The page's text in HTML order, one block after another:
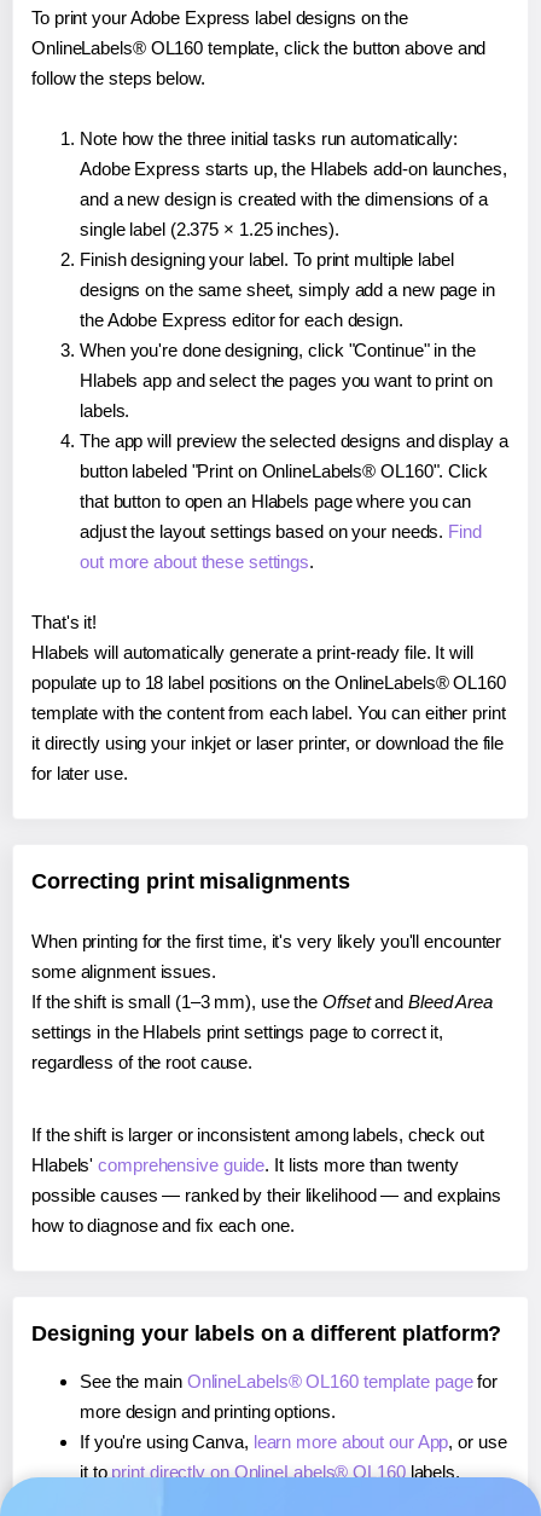
To print your Adobe Express label designs on the
OnlineLabels® OL160 template, click the button above and
follow the steps below.
Note how the three initial tasks run automatically:
Adobe Express starts up, the Hlabels add-on launches,
and a new design is created with the dimensions of a
single label (2.375 × 1.25 inches).
Finish designing your label. To print multiple label
designs on the same sheet, simply add a new page in
the Adobe Express editor for each design.
When you're done designing, click "Continue" in the
Hlabels app and select the pages you want to print on
labels.
The app will preview the selected designs and display a
button labeled "Print on OnlineLabels® OL160". Click
that button to open an Hlabels page where you can
adjust the layout settings based on your needs. Find
out more about these settings.
That's it!
Hlabels will automatically generate a print-ready file. It will
populate up to 18 label positions on the OnlineLabels® OL160
template with the content from each label. You can either print
it directly using your inkjet or laser printer, or download the file
for later use.
Correcting print misalignments
When printing for the first time, it's very likely you'll encounter
some alignment issues.
If the shift is small (1–3 mm), use the Offsetand Bleed Area
settings in the Hlabels print settings page to correct it,
regardless of the root cause.
If the shift is larger or inconsistent among labels, check out
Hlabels'comprehensive guide. It lists more than twenty
possible causes — ranked by their likelihood — and explains
how to diagnose and fix each one.
Designing your labels on a different platform?
See the main OnlineLabels® OL160 template pagefor
more design and printing options.
If you're using Canva, learn more about our App, or use
it to print directly on OnlineLabels® OL160labels.